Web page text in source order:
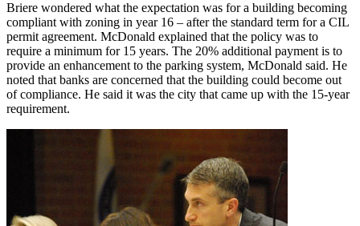
Briere wondered what the expectation was for a building becoming
compliant with zoning in year 16 – after the standard term for a CIL
permit agreement. McDonald explained that the policy was to
require a minimum for 15 years. The 20% additional payment is to
provide an enhancement to the parking system, McDonald said. He
noted that banks are concerned that the building could become out
of compliance. He said it was the city that came up with the 15-year
requirement.